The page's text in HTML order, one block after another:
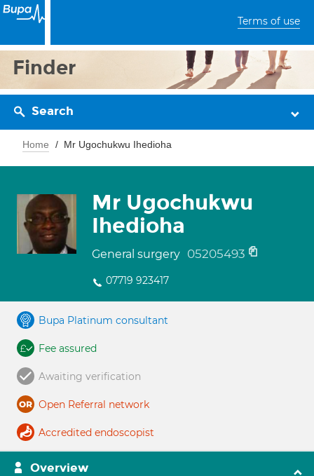
Terms of use
Finder
Search
Home Mr Ugochukwu Ihedioha
Mr Ugochukwu
Ihedioha
General surgery 05205493
07719 923417
Bupa Platinum consultant
Fee assured
Awaiting verification
Open Referral network
Accredited endoscopist
Overview